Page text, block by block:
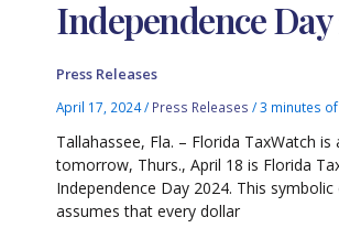
Independence Day
Press Releases
April 17, 2024/ Press Releases /3 minutes
Tallahassee, Fla. – Florida TaxWatch
tomorrow, Thurs., April 18 is Florida
Independence Day 2024. This symbolic
assumes that every dollar